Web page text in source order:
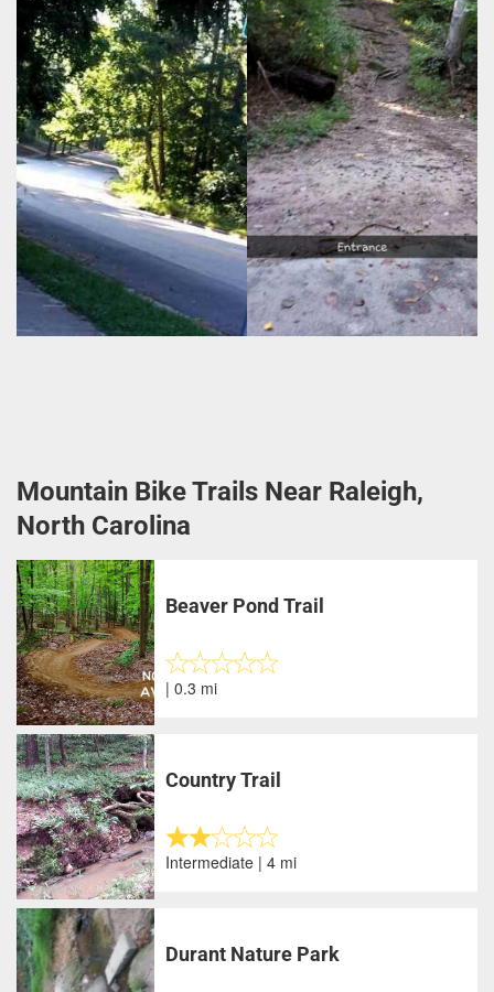
Mountain Bike Trails Near Raleigh,
North Carolina
Beaver Pond Trail
| 0.3 mi
Country Trail
Intermediate | 4 mi
Durant Nature Park